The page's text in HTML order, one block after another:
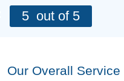
5 out of 5
Our Overall Service